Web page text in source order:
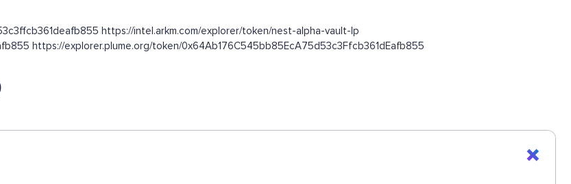
https://intel.arkm.com/explorer/token/nest-alpha-vault-lp
https://explorer.plume.org/token/0x64Ab176C545bb85EcA75d53c3Ffcb361dEafb855